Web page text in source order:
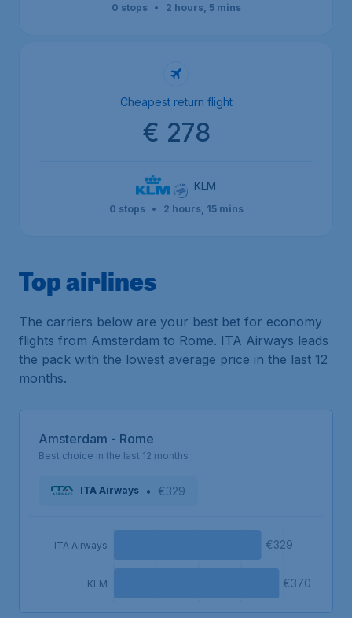
0 stops • 2 hours, 5 mins
Cheapest return flight
€ 278
KLM
0 stops • 2 hours, 15 mins
Top airlines
The carriers below are your best bet for economy
flights from Amsterdam to Rome. ITA Airways leads
the pack with the lowest average price in the last 12
months.
Amsterdam - Rome
Best choice in the last 12 months
ITA Airways • €329
ITA Airways
KLM
€329
€370